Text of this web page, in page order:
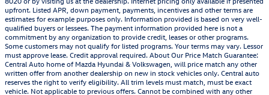
upfront. Listed APR, down payment, payments, incentives and other terms are
estimates for example purposes only. Information provided is based on very well-
qualified buyers or lessees. The payment information provided here is not a
commitment by any organization to provide credit, leases or other programs.
Some customers may not qualify for listed programs. Your terms may vary. Lessor
must approve lease. Credit approval required. About Our Price Match Guarantee:
Central Auto home of Mazda Hyundai & Volkswagen, will price match any other
written offer from another dealership on new in stock vehicles only. Central auto
reserves the right to verify eligibility. All trim levels must match, must be exact
vehicle. Not applicable to previous offers. Cannot be combined with any other